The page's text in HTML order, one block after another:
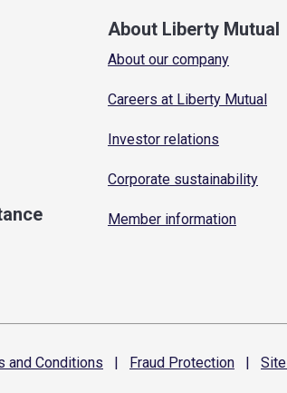
About Liberty Mutual
About our company
Careers at Liberty Mutual
Investor relations
Corporate sustainability
Member information
and Conditions | Fraud Protection | Site